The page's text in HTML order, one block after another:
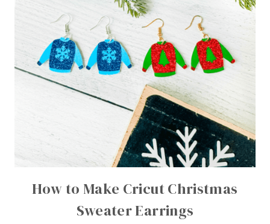
How to Make Cricut Christmas
Sweater Earrings